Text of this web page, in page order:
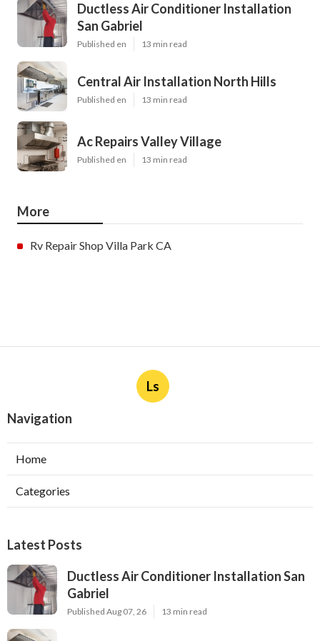
Ductless Air Conditioner Installation
San Gabriel
Published en 13 min read
Central Air Installation North Hills
Published en 13 min read
Ac Repairs Valley Village
Published en 13 min read
More
Rv Repair Shop Villa Park CA
Ls
Navigation
Home
Categories
Latest Posts
Ductless Air Conditioner Installation San
Gabriel
Published Aug 07, 26 13 min read